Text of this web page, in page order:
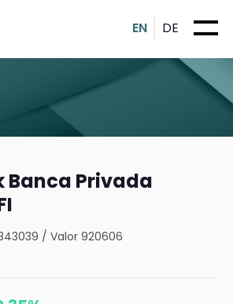
EN DE
Banca Privada
/Valor 920606